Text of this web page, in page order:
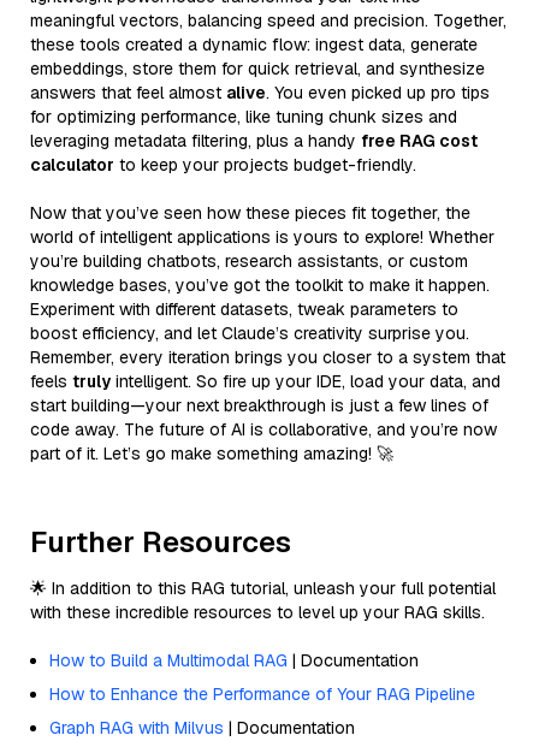
meaningful vectors, balancing speed and precision. Together,
these tools created a dynamic flow: ingest data, generate
embeddings, store them for quick retrieval, and synthesize
answers that feel almost alive. You even picked up pro tips
for optimizing performance, like tuning chunk sizes and
leveraging metadata filtering, plus a handy free RAG cost
calculator to keep your projects budget-friendly.
Now that you’ve seen how these pieces fit together, the
world of intelligent applications is yours to explore! Whether
you’re building chatbots, research assistants, or custom
knowledge bases, you’ve got the toolkit to make it happen.
Experiment with different datasets, tweak parameters to
boost efficiency, and let Claude’s creativity surprise you.
Remember, every iteration brings you closer to a system that
feels truly intelligent. So fire up your IDE, load your data, and
start building—your next breakthrough is just a few lines of
code away. The future of AI is collaborative, and you’re now
part of it. Let’s go make something amazing! 🚀
Further Resources
🌟 In addition to this RAG tutorial, unleash your full potential
with these incredible resources to level up your RAG skills.
How to Build a Multimodal RAG | Documentation
How to Enhance the Performance of Your RAG Pipeline
Graph RAG with Milvus | Documentation